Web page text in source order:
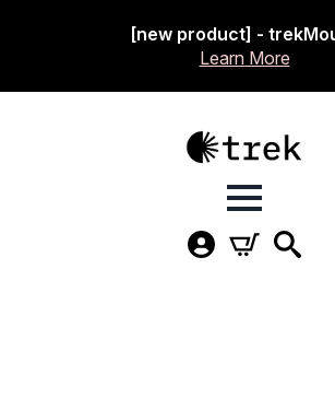
[new product] -
Learn More